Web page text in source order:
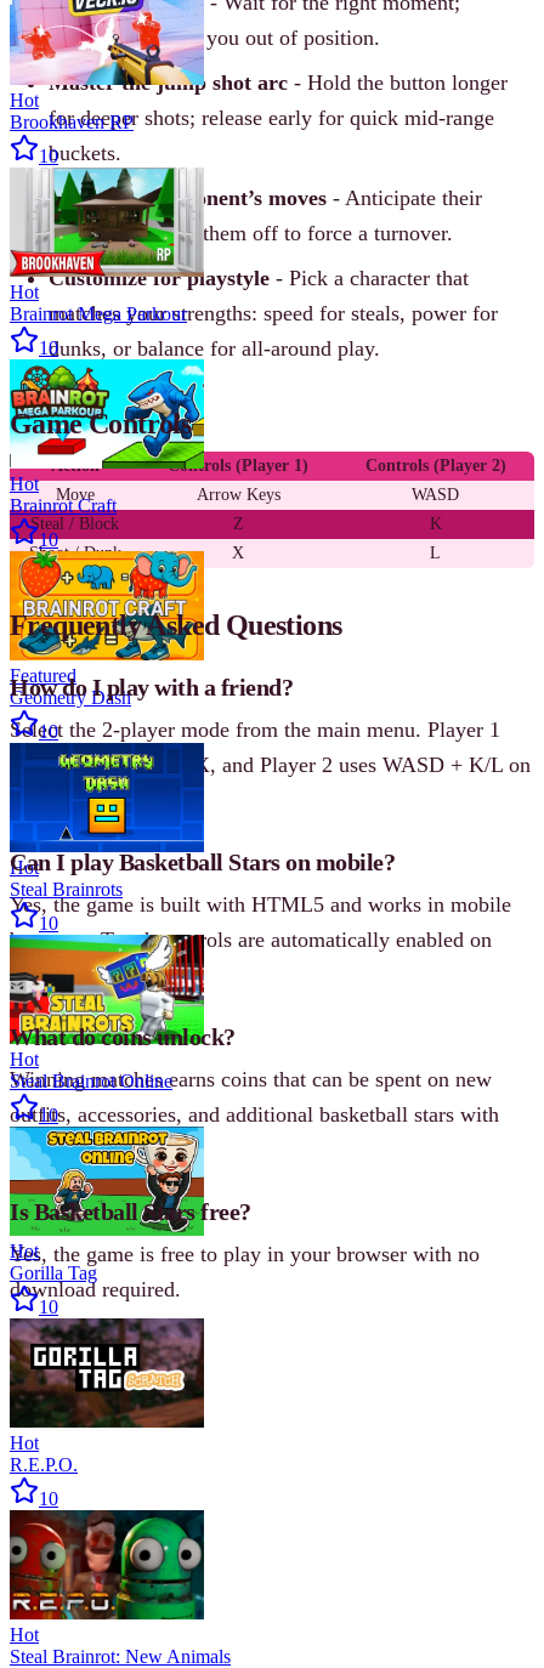
spamming leaves you out of position.
Master the jump shot arc - Hold the button longer
for deeper shots; release early for quick mid-range
buckets.
Know your opponent’s moves - Anticipate their
direction and cut them off to force a turnover.
Customize for playstyle - Pick a character that
matches your strengths: speed for steals, power for
dunks, or balance for all-around play.
Game Controls
Action Controls (Player 1)
Controls (Player 2)
Move
Arrow Keys
WASD
Steal / Block
Z
K
Shoot / Dunk
X L
Frequently Asked Questions
How do I play with a friend?
Select the 2-player mode from the main menu. Player 1
uses arrow keys + Z/X, and Player 2 uses WASD + K/L on
the same keyboard.
Can I play Basketball Stars on mobile?
Yes, the game is built with HTML5 and works in mobile
browsers. Touch controls are automatically enabled on
mobile devices.
What do coins unlock?
Winning matches earns coins that can be spent on new
outfits, accessories, and additional basketball stars with
unique stats.
Is Basketball Stars free?
Yes, the game is free to play in your browser with no
download required.
Hot
Brookhaven RP
10
Hot
Brainrot Mega Parkour
10
Hot
Brainrot Craft
10
Featured
Geometry Dash
10
Hot
Steal Brainrots
10
Hot
Steal Brainrot Online
10
Hot
Gorilla Tag
10
Hot
R.E.P.O.
10
Hot
Steal Brainrot: New Animals